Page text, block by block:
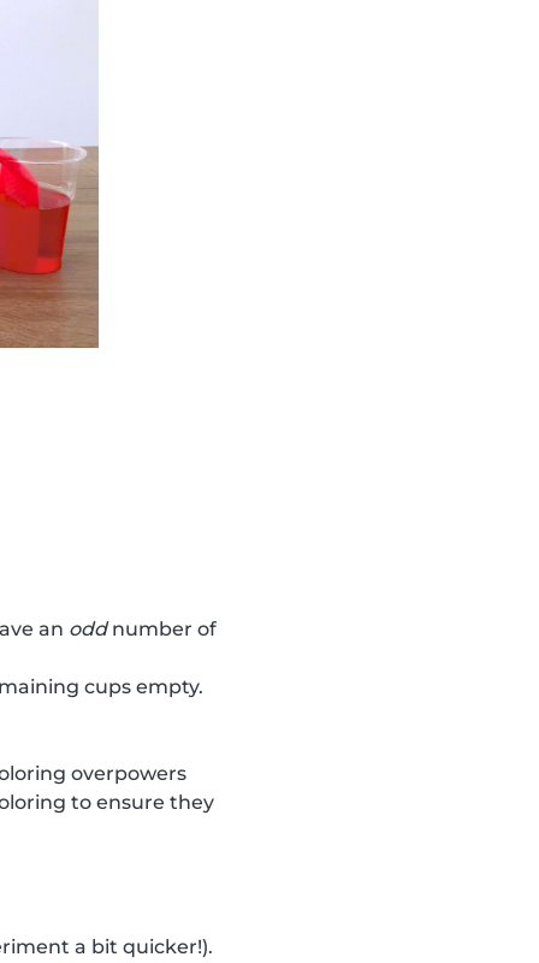
an oddnumber of
cups empty.
overpowers
to ensure they
a bit quicker!).